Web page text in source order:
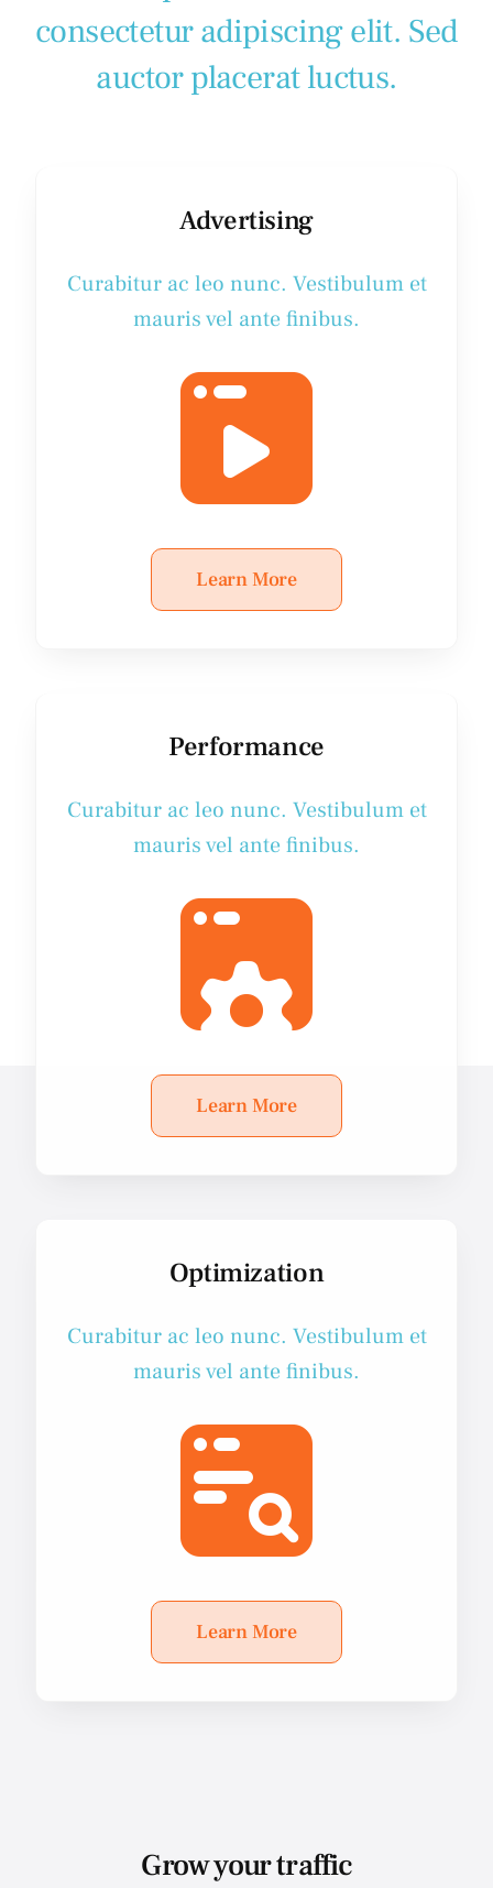
consectetur adipiscing elit. Sed
auctor placerat luctus.
Advertising
Curabitur ac leo nunc. Vestibulum et
mauris vel ante finibus.
Learn More
Performance
Curabitur ac leo nunc. Vestibulum et
mauris vel ante finibus.
Learn More
Optimization
Curabitur ac leo nunc. Vestibulum et
mauris vel ante finibus.
Learn More
Grow your traffic